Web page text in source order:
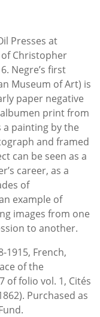
Presses at
of Christopher
Negre’s first
Museum of Art) is
paper negative
print from
a painting by the
and framed
can be seen as a
career, as a
of
example of
images from one
to another.
1915, French,
of the
of folio vol. 1, Cités
Purchased as